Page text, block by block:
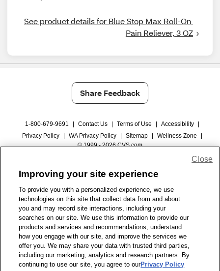
See product details for Blue Stop Max Roll-On
Pain Reliever, 3 OZ
Share Feedback
1-800-679-9691 Contact Us Terms of Use Accessibility
Privacy Policy
WA Privacy Policy Sitemap Wellness Zone
© 1999 - 2026 CVS.com
Improving your site experience
To provide you with a personalized experience, we use
technologies on this site that collect data from and about
you and may record site interactions, including your
searches on our site. We use this information to provide our
products and services and recommendations, understand
how you engage with our site, and improve the services we
offer you. We may share your data with trusted third parties,
including our marketing, analytics and research partners. By
continuing to use our site, you agree to ourPrivacy Policy
Close